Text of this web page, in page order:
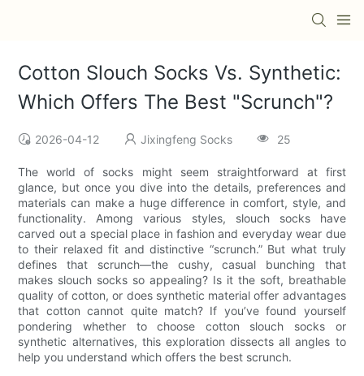
Cotton Slouch Socks Vs. Synthetic:
Which Offers The Best "Scrunch"?
2026-04-12 Jixingfeng Socks 25
The world of socks might seem straightforward at first
glance, but once you dive into the details, preferences and
materials can make a huge difference in comfort, style, and
functionality. Among various styles, slouch socks have
carved out a special place in fashion and everyday wear due
to their relaxed fit and distinctive “scrunch.” But what truly
defines that scrunch—the cushy, casual bunching that
makes slouch socks so appealing? Is it the soft, breathable
quality of cotton, or does synthetic material offer advantages
that cotton cannot quite match? If you’ve found yourself
pondering whether to choose cotton slouch socks or
synthetic alternatives, this exploration dissects all angles to
help you understand which offers the best scrunch.